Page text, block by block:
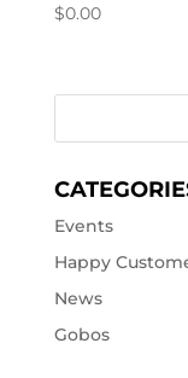
$0.00
Events
Happy
News
Gobos